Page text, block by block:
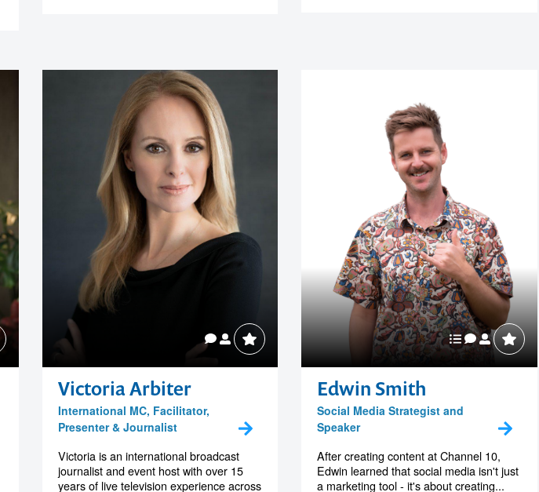
Victoria Arbiter
International MC, Facilitator,
Presenter & Journalist
Victoria is an international broadcast
journalist and event host with over 15
years of live television experience across
Edwin Smith
Social Media Strategist and
Speaker
After creating content at Channel 10,
Edwin learned that social media isn't just
a marketing tool - it's about creating...